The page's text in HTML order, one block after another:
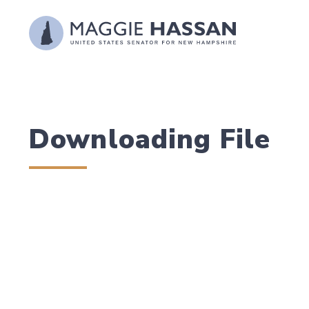
Skip to content
Downloading File